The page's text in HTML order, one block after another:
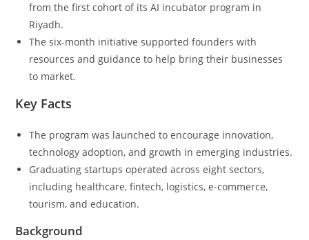
from the first cohort of its AI incubator program in
Riyadh.
The six-month initiative supported founders with
resources and guidance to help bring their businesses
to market.
Key Facts
The program was launched to encourage innovation,
technology adoption, and growth in emerging industries.
Graduating startups operated across eight sectors,
including healthcare, fintech, logistics, e-commerce,
tourism, and education.
Background